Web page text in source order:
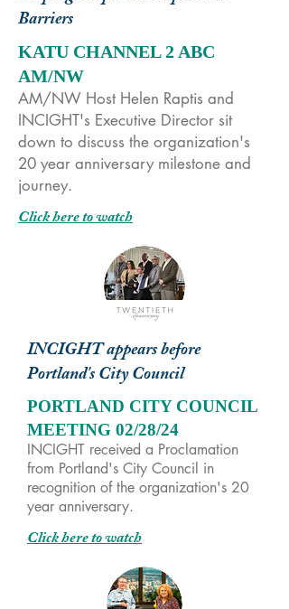
Barriers
KATU CHANNEL 2 ABC
AM/NW
AM/NW Host Helen Raptis and
INCIGHT's Executive Director sit
down to discuss the organization's
20 year anniversary milestone and
journey.
Click here to watch
INCIGHT appears before
Portland's City Council
PORTLAND CITY COUNCIL
MEETING 02/28/24
INCIGHT received a Proclamation
from Portland's City Council in
recognition of the organization's 20
year anniversary.
Click here to watch